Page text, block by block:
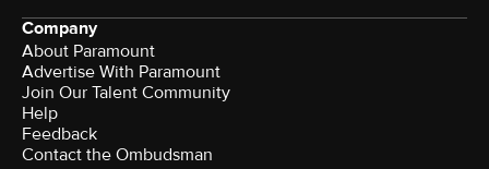
Company
About Paramount
Advertise With Paramount
Join Our Talent Community
Help
Feedback
Contact the Ombudsman